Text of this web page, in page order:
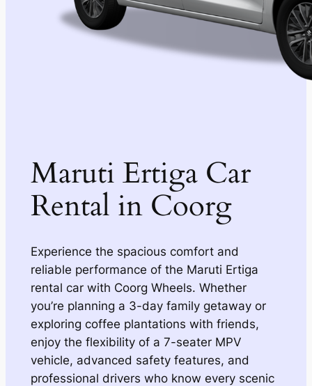
Maruti Ertiga Car
Rental in Coorg
Experience the spacious comfort and
reliable performance of the Maruti Ertiga
rental car with Coorg Wheels. Whether
you’re planning a 3-day family getaway or
exploring coffee plantations with friends,
enjoy the flexibility of a 7-seater MPV
vehicle, advanced safety features, and
professional drivers who know every scenic